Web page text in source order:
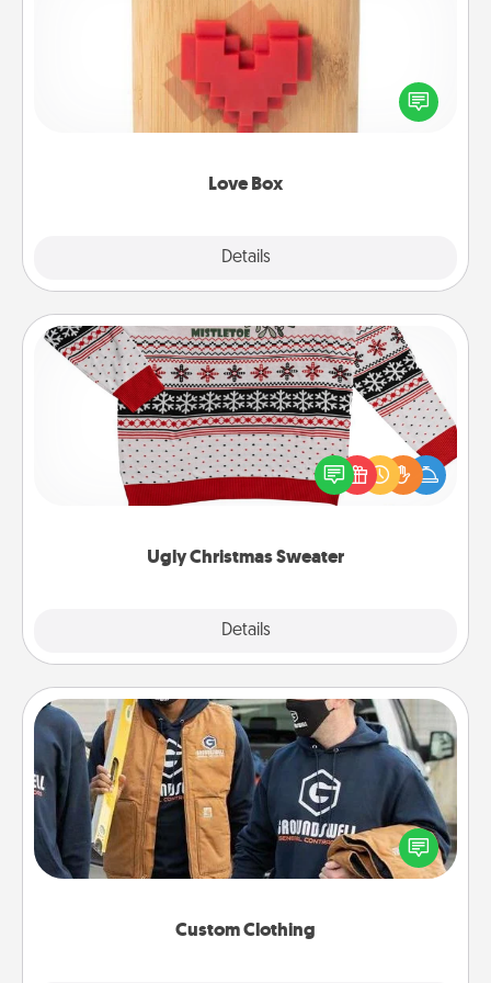
Love Box
Details
Here's a fun way to stay connected and send your
love in a long-distance relationship.
Ugly Christmas Sweater
Details
Ugly Christmas Sweater
Flaunt your LOVE LANGUAGE® this Christmas with
these fun and bold LOVE LANGUAGE® themed
"Ugly Christmas Sweaters."
Custom Clothing
Custom Clothing
Create and give a personalized article of clothing to
someone you love. Make it meaningful by
incorporating something that is significant to them.